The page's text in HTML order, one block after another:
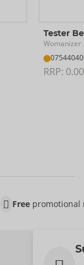
Tester
Womanizer
RRP:
Freepromotional